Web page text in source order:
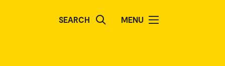
SEARCH MENU